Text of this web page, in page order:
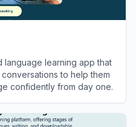
language learning app that
to help them
confidently from day one.